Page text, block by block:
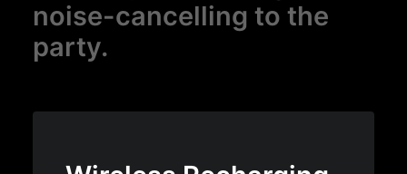
noise-cancelling to the
party.